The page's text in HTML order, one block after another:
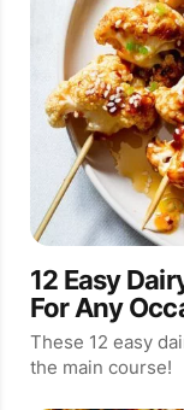
12 Easy
For Any
These 12 easy
the main course!